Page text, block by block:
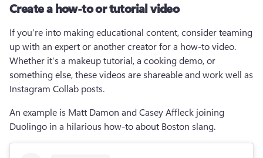
Create a how-to or tutorial video
If you’re into making educational content, consider teaming
up with an expert or another creator for a how-to video.
Whether it’s a makeup tutorial, a cooking demo, or
something else, these videos are shareable and work well as
Instagram Collab posts.
An example is Matt Damon and Casey Affleck joining
Duolingo in a hilarious how-to about Boston slang.